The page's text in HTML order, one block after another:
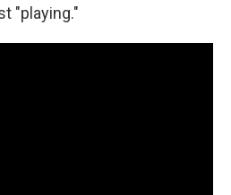
"playing."